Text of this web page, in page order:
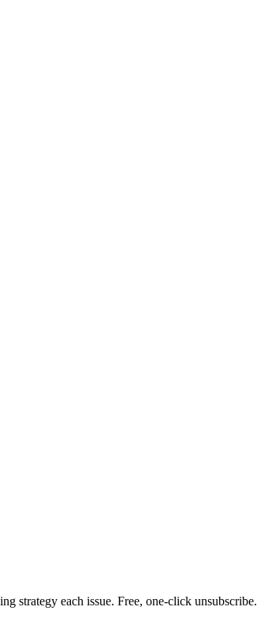
strategy each issue. Free, one-click unsubscribe.